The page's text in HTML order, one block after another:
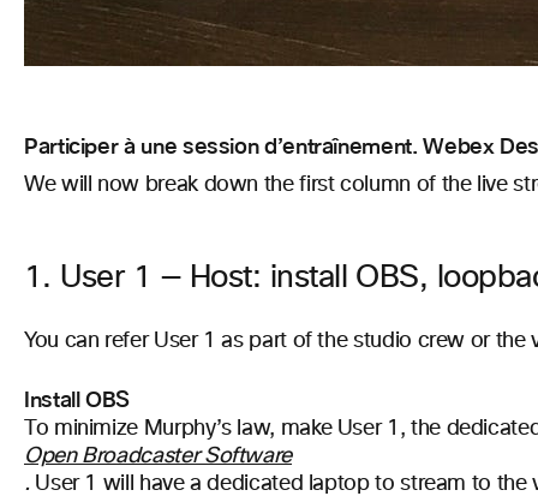
Participer à une session d’entraînement. Webex
We will now break down the first column of the live
1. User 1 — Host: install OBS,
You can refer User 1 as part of the studio crew or
Install OBS
To minimize Murphy’s law, make User 1, the
Open Broadcaster Software
. User 1 will have a dedicated laptop to stream to